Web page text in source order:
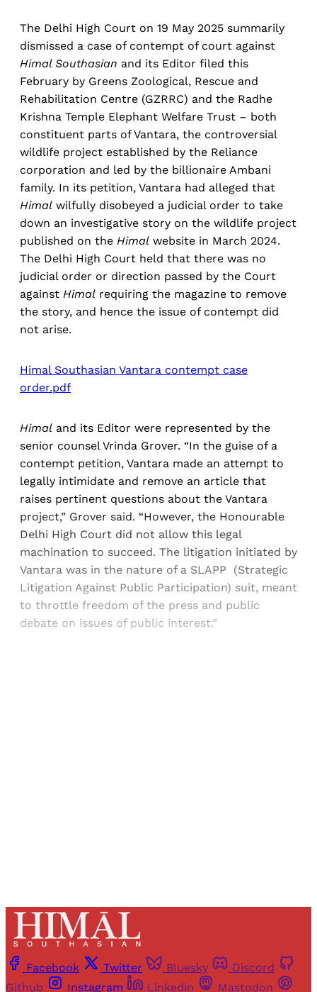
The Delhi High Court on 19 May 2025 summarily
dismissed a case of contempt of court against
Himal Southasian and its Editor filed this
February by Greens Zoological, Rescue and
Rehabilitation Centre (GZRRC) and the Radhe
Krishna Temple Elephant Welfare Trust – both
constituent parts of Vantara, the controversial
wildlife project established by the Reliance
corporation and led by the billionaire Ambani
family. In its petition, Vantara had alleged that
Himal wilfully disobeyed a judicial order to take
down an investigative story on the wildlife project
published on the Himal website in March 2024.
The Delhi High Court held that there was no
judicial order or direction passed by the Court
against Himal requiring the magazine to remove
the story, and hence the issue of contempt did
not arise.
Himal Southasian Vantara contempt case
order.pdf
Himal and its Editor were represented by the
senior counsel Vrinda Grover. “In the guise of a
contempt petition, Vantara made an attempt to
legally intimidate and remove an article that
raises pertinent questions about the Vantara
project,” Grover said. “However, the Honourable
Delhi High Court did not allow this legal
machination to succeed. The litigation initiated by
Vantara was in the nature of a SLAPP (Strategic
Litigation Against Public Participation) suit, meant
to throttle freedom of the press and public
debate on issues of public interest.”
Facebook Twitter Bluesky
Discord
Github
Instagram Linkedin Mastodon